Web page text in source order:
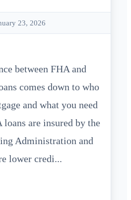
23, 2026
between FHA and
comes down to who
and what you need
are insured by the
Administration and
lower credi...